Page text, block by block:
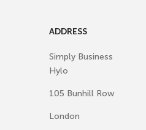
ADDRESS
Simply Business
Hylo
105 Bunhill Row
London